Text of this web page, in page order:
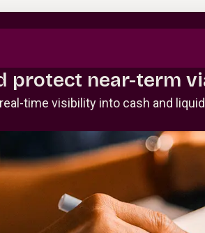
protect near-term
time visibility into cash and